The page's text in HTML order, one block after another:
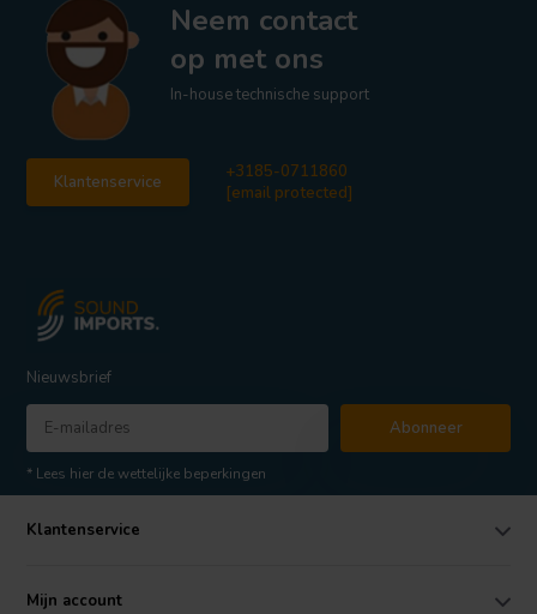
Neem contact
op met ons
In-house technische support
Klantenservice
+3185-0711860
[email protected]
Nieuwsbrief
Abonneer
* Lees hier de wettelijke beperkingen
Klantenservice
Mijn account